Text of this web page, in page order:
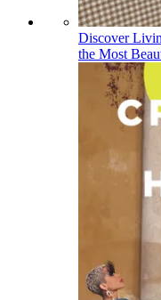
Discover
the Most